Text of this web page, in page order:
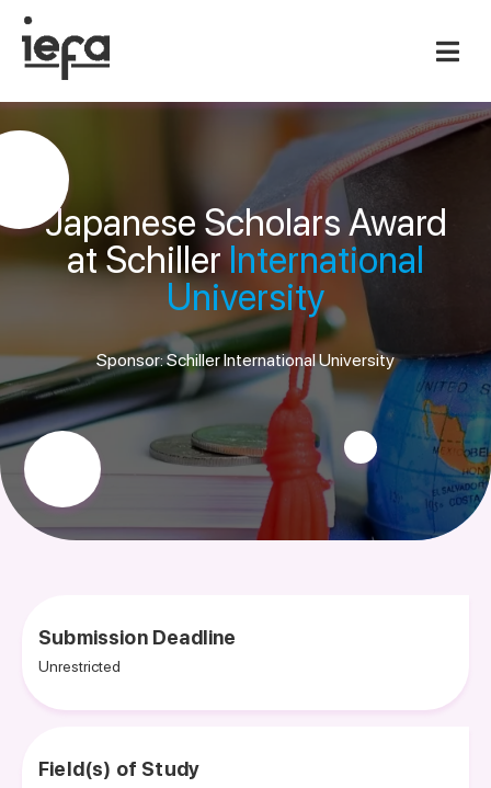
Japanese Scholars Award
at Schiller International
University
Sponsor: Schiller International University
Submission Deadline
Unrestricted
Field(s) of Study